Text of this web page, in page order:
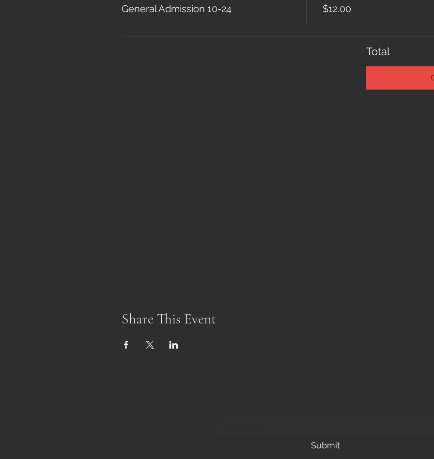
General Admission 10-24 $12.00
Total
Share This Event
Submit